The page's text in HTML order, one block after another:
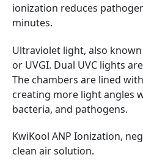
ionization reduces
minutes.
Ultraviolet light, also
or UVGI. Dual UVC lights
The chambers are lined
creating more light angles
bacteria, and pathogens.
KwiKool ANP Ionization,
clean air solution.